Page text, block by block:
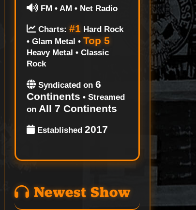
FM • AM • Net Radio
Charts:#1 Hard Rock
• Glam Metal •Top 5
Heavy Metal • Classic
Rock
Syndicated on6
Continents • Streamed
onAll 7 Continents
Established2017
Newest Show